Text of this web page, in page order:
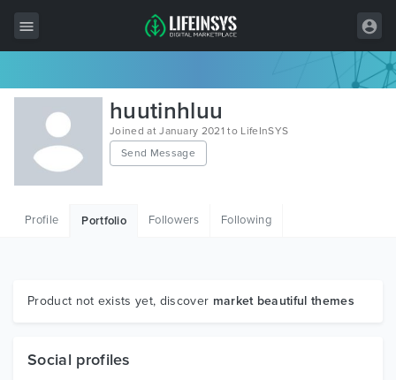
All Items
Wordpress
HTML
Graphics
huutinhluu
Joined at January 2021 to LifeInSYS
Send Message
Profile Portfolio Followers Following
Product not exists yet, discover market beautiful themes
Social profiles